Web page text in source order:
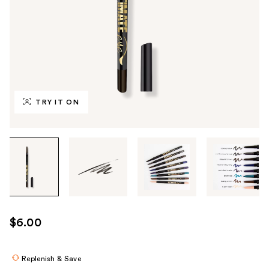
TRY IT ON
through
images
use
the
$6.00
Replenish & Save